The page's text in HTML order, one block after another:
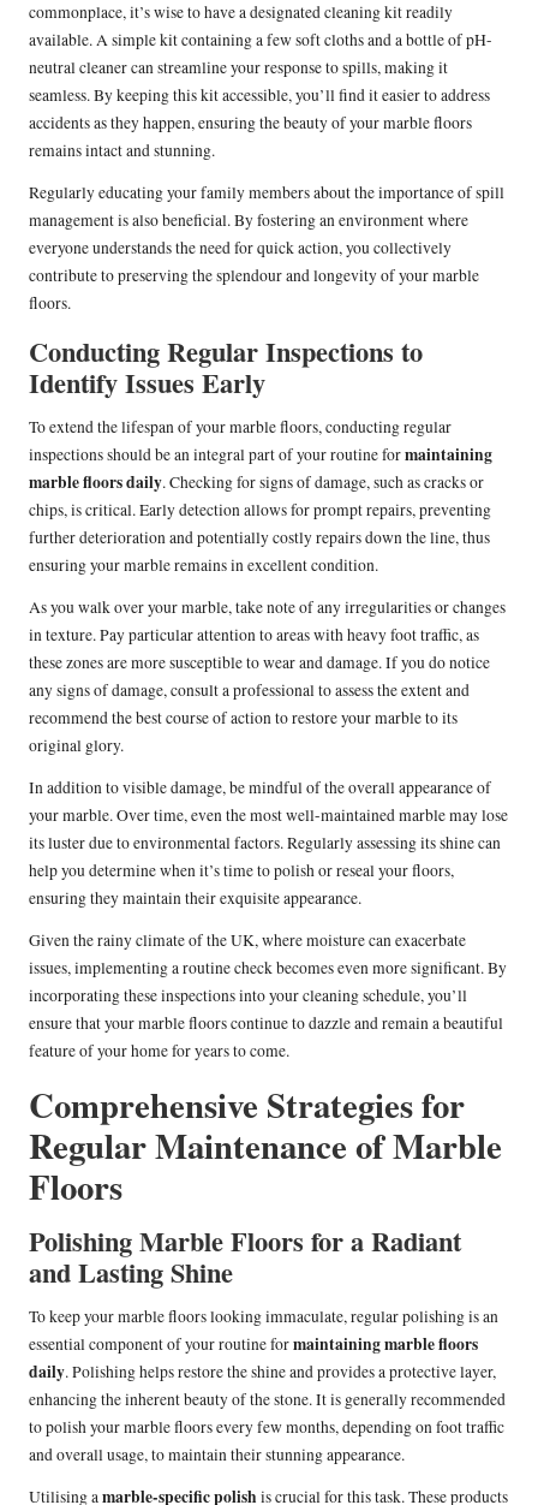
commonplace, it’s wise to have a designated cleaning kit readily
available. A simple kit containing a few soft cloths and a bottle of pH-
neutral cleaner can streamline your response to spills, making it
seamless. By keeping this kit accessible, you’ll find it easier to address
accidents as they happen, ensuring the beauty of your marble floors
remains intact and stunning.
Regularly educating your family members about the importance of spill
management is also beneficial. By fostering an environment where
everyone understands the need for quick action, you collectively
contribute to preserving the splendour and longevity of your marble
floors.
Conducting Regular Inspections to
Identify Issues Early
To extend the lifespan of your marble floors, conducting regular
inspections should be an integral part of your routine formaintaining
marble floors daily. Checking for signs of damage, such as cracks or
chips, is critical. Early detection allows for prompt repairs, preventing
further deterioration and potentially costly repairs down the line, thus
ensuring your marble remains in excellent condition.
As you walk over your marble, take note of any irregularities or changes
in texture. Pay particular attention to areas with heavy foot traffic, as
these zones are more susceptible to wear and damage. If you do notice
any signs of damage, consult a professional to assess the extent and
recommend the best course of action to restore your marble to its
original glory.
In addition to visible damage, be mindful of the overall appearance of
your marble. Over time, even the most well-maintained marble may lose
its luster due to environmental factors. Regularly assessing its shine can
help you determine when it’s time to polish or reseal your floors,
ensuring they maintain their exquisite appearance.
Given the rainy climate of the UK, where moisture can exacerbate
issues, implementing a routine check becomes even more significant. By
incorporating these inspections into your cleaning schedule, you’ll
ensure that your marble floors continue to dazzle and remain a beautiful
feature of your home for years to come.
Comprehensive Strategies for
Regular Maintenance of Marble
Floors
Polishing Marble Floors for a Radiant
and Lasting Shine
To keep your marble floors looking immaculate, regular polishing is an
essential component of your routine formaintaining marble floors
daily. Polishing helps restore the shine and provides a protective layer,
enhancing the inherent beauty of the stone. It is generally recommended
to polish your marble floors every few months, depending on foot traffic
and overall usage, to maintain their stunning appearance.
Utilising amarble-specific polish is crucial for this task. These products